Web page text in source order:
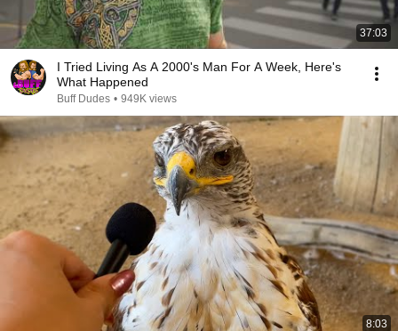
37:03
I Tried Living As A 2000's Man For A Week, Here's
What Happened
Buff Dudes • 949K views
8:03